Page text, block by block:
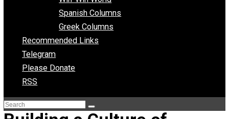
NAP Parenting
No State Project
Peaceful Anarchism
The Freedom Hive
The Humble Libertarian
The Life Apprenticeship